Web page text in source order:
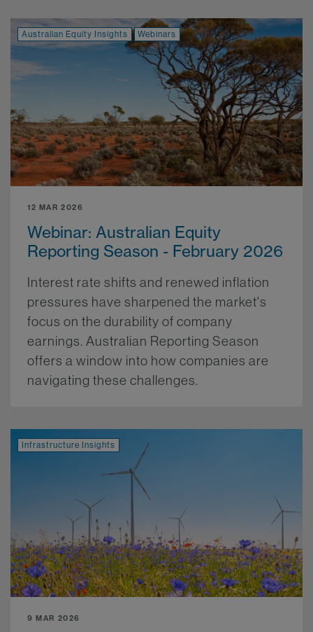
Australian Equity Insights Webinars
12 MAR 2026
Webinar: Australian Equity
Reporting Season - February 2026
Interest rate shifts and renewed inflation
pressures have sharpened the market's
focus on the durability of company
earnings. Australian Reporting Season
offers a window into how companies are
navigating these challenges.
Infrastructure Insights
9 MAR 2026